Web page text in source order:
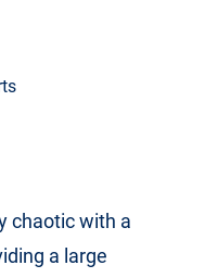
chaotic with a
a large